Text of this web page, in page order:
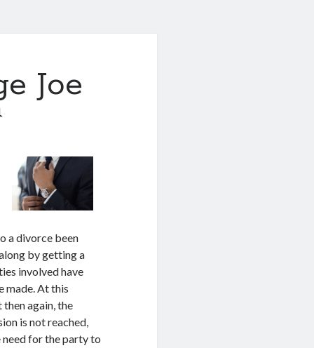
Joe
a divorce been
by getting a
involved have
made. At this
again, the
is not reached,
need for the party to